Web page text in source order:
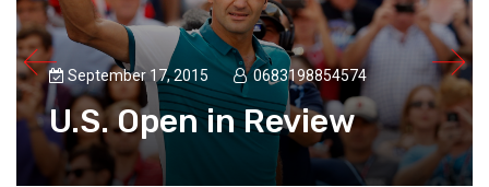
September 17, 2015 0683198854574
U.S. Open in Review